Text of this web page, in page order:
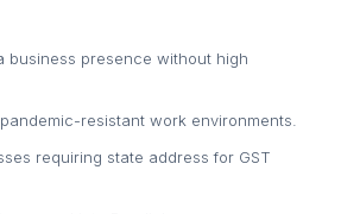
business presence without high
resistant work environments.
requiring state address for GST